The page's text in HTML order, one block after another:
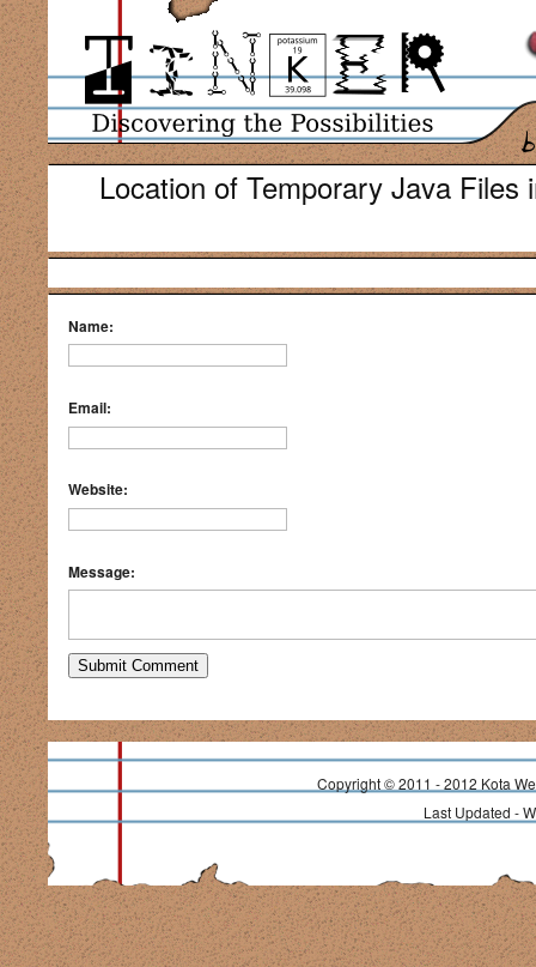
Location of Temporary Java Files
Name:
Email:
Website:
Message:
Copyright © 2011 - 2012 Kota
Last Updated -